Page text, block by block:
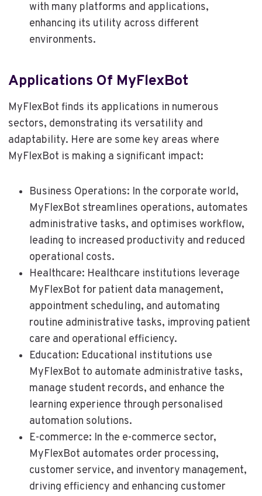
with many platforms and applications,
enhancing its utility across different
environments.
Applications Of MyFlexBot
MyFlexBot finds its applications in numerous
sectors, demonstrating its versatility and
adaptability. Here are some key areas where
MyFlexBot is making a significant impact:
Business Operations: In the corporate world,
MyFlexBot streamlines operations, automates
administrative tasks, and optimises workflow,
leading to increased productivity and reduced
operational costs.
Healthcare: Healthcare institutions leverage
MyFlexBot for patient data management,
appointment scheduling, and automating
routine administrative tasks, improving patient
care and operational efficiency.
Education: Educational institutions use
MyFlexBot to automate administrative tasks,
manage student records, and enhance the
learning experience through personalised
automation solutions.
E-commerce: In the e-commerce sector,
MyFlexBot automates order processing,
customer service, and inventory management,
driving efficiency and enhancing customer